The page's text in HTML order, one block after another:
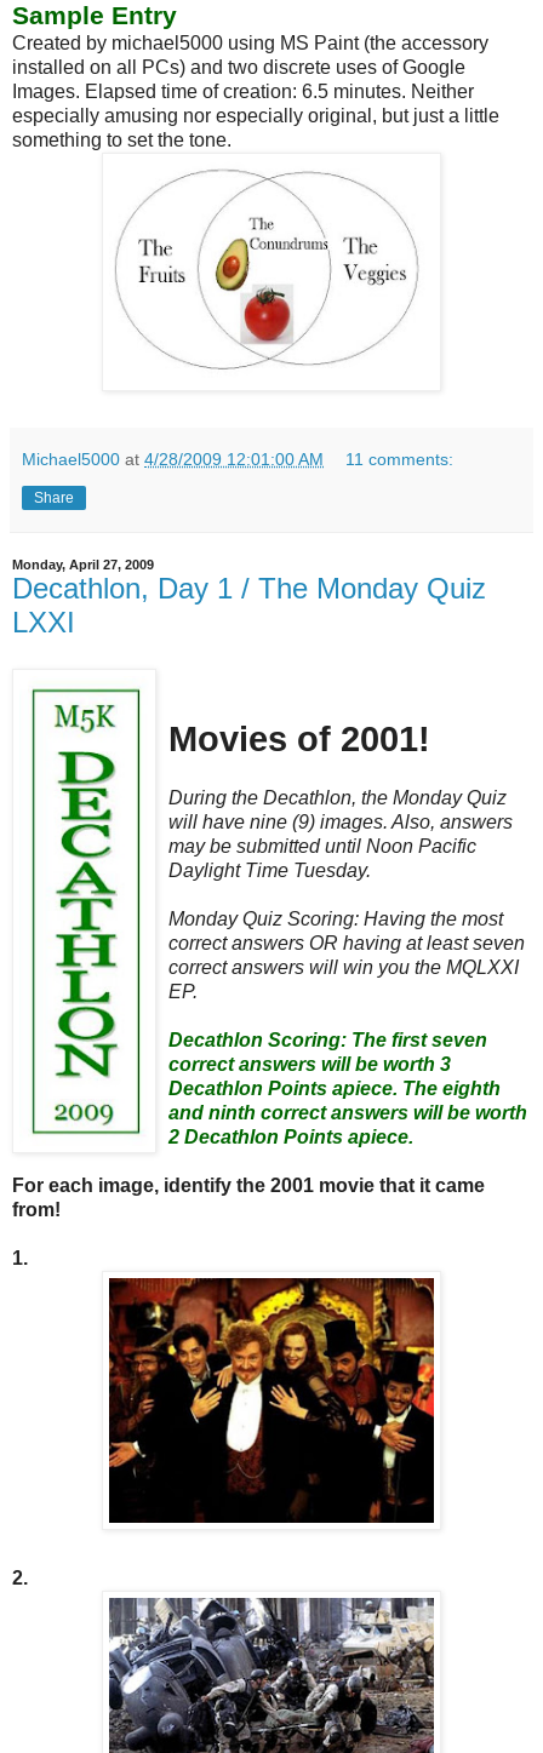
Sample Entry
Created by michael5000 using MS Paint (the accessory
installed on all PCs) and two discrete uses of Google
Images. Elapsed time of creation: 6.5 minutes. Neither
especially amusing nor especially original, but just a little
something to set the tone.
Michael5000 at 4/28/2009 12:01:00 AM 11 comments:
Share
Monday, April 27, 2009
Decathlon, Day 1 / The Monday Quiz
LXXI
Movies of 2001!
During the Decathlon, the Monday Quiz
will have nine (9) images. Also, answers
may be submitted until Noon Pacific
Daylight Time Tuesday.
Monday Quiz Scoring: Having the most
correct answers OR having at least seven
correct answers will win you the MQLXXI
EP.
Decathlon Scoring: The first seven
correct answers will be worth 3
Decathlon Points apiece. The eighth
and ninth correct answers will be worth
2 Decathlon Points apiece.
For each image, identify the 2001 movie that it came
from!
1.
2.